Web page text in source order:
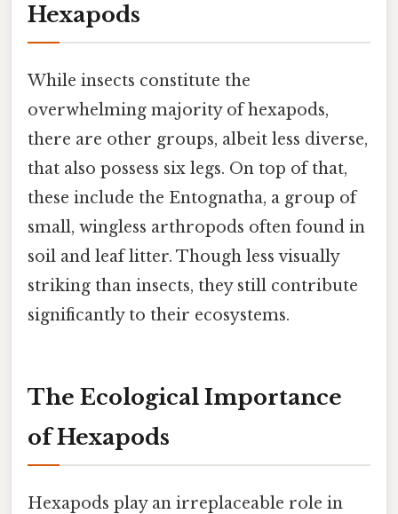
Hexapods
While insects constitute the
overwhelming majority of hexapods,
there are other groups, albeit less diverse,
that also possess six legs. On top of that,
these include the Entognatha, a group of
small, wingless arthropods often found in
soil and leaf litter. Though less visually
striking than insects, they still contribute
significantly to their ecosystems.
The Ecological Importance
of Hexapods
Hexapods play an irreplaceable role in